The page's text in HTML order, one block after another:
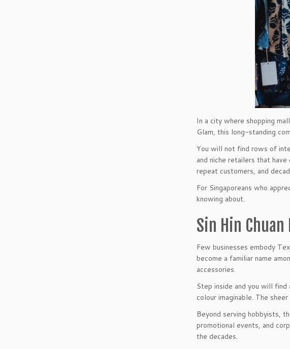
In a city where shopping
Glam, this long-standing
You will not find rows of
and niche retailers that
repeat customers, and
For Singaporeans who
knowing about.
Sin Hin Chuan
Few businesses embody
become a familiar name
accessories.
Step inside and you will
colour imaginable. The
Beyond serving hobbyists,
promotional events, and
the decades.